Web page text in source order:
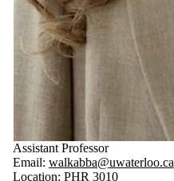
Assistant Professor
Email: walkabba@uwaterloo.ca
Location: PHR 3010